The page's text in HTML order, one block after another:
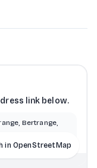
link below.
Bertrange,
in OpenStreetMap